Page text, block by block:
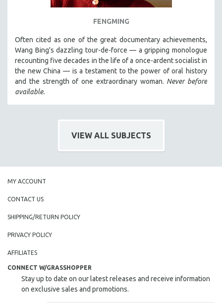
GENOCIDE STUDIES
GLOBALIZATION
GOVERNMENT
HEALTH SCIENCES
HUMAN RIGHTS
IMMIGRATION
HUMAN SEXUALITY
JEWISH STUDIES
LAW
LGBTQ STUDIES
LITERARY STUDIES
MEDIA STUDIES
FENGMING
Often cited as one of the great documentary achievements,
Wang Bing's dazzling tour-de-force — a gripping monologue
recounting five decades in the life of a once-ardent socialist in
the new China — is a testament to the power of oral history
and the strength of one extraordinary woman. Never before
available.
VIEW ALL SUBJECTS
MY ACCOUNT
CONTACT US
SHIPPING/RETURN POLICY
PRIVACY POLICY
AFFILIATES
CONNECT W/GRASSHOPPER
Stay up to date on our latest releases and receive information
on exclusive sales and promotions.